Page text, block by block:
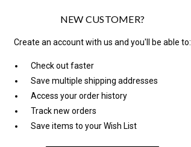
NEW CUSTOMER?
Create an account with us and you'll be able to:
Check out faster
Save multiple shipping addresses
Access your order history
Track new orders
Save items to your Wish List